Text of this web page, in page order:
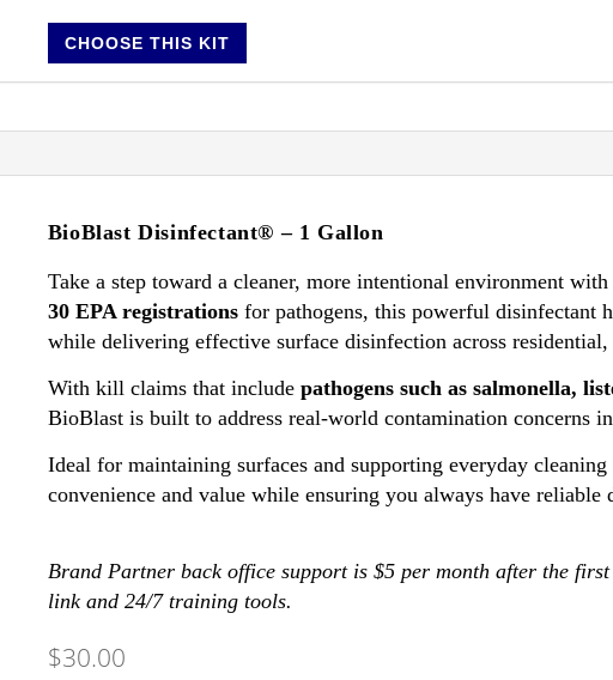
CHOOSE THIS KIT
BioBlast Disinfectant® – 1 Gallon
Take a step toward a cleaner, more intentional environment with
30 EPA registrationsfor pathogens, this powerful disinfectant
while delivering effective surface disinfection across
With kill claims that include pathogens such as salmonella,
BioBlast is built to address real-world contamination concerns
Ideal for maintaining surfaces and supporting everyday
convenience and value while ensuring you always have reliable
Brand Partner back office support is $5 per month after the
link and 24/7 training tools.
$30.00